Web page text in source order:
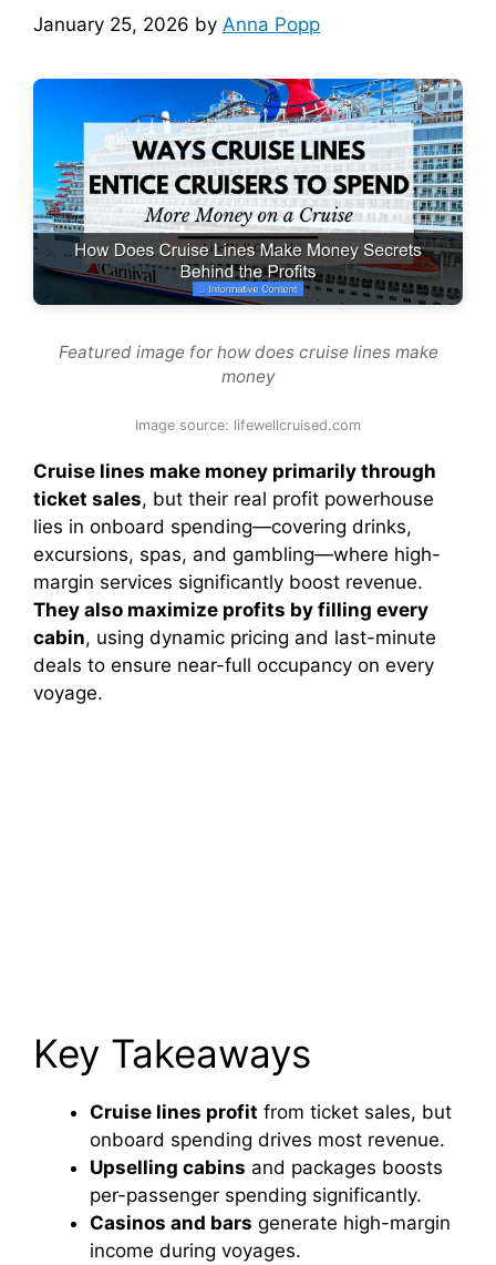
January 25, 2026 by Anna Popp
Featured image for how does cruise lines make
money
Image source: lifewellcruised.com
Cruise lines make money primarily through
ticket sales, but their real profit powerhouse
lies in onboard spending—covering drinks,
excursions, spas, and gambling—where high-
margin services significantly boost revenue.
They also maximize profits by filling every
cabin, using dynamic pricing and last-minute
deals to ensure near-full occupancy on every
voyage.
Key Takeaways
Cruise lines profit from ticket sales, but
onboard spending drives most revenue.
Upselling cabins and packages boosts
per-passenger spending significantly.
Casinos and bars generate high-margin
income during voyages.